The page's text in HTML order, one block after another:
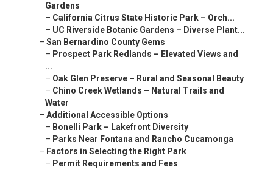
Gardens
– California Citrus State Historic Park – Orch...
– UC Riverside Botanic Gardens – Diverse Plant...
– San Bernardino County Gems
– Prospect Park Redlands – Elevated Views and
...
– Oak Glen Preserve – Rural and Seasonal Beauty
– Chino Creek Wetlands – Natural Trails and
Water
– Additional Accessible Options
– Bonelli Park – Lakefront Diversity
– Parks Near Fontana and Rancho Cucamonga
– Factors in Selecting the Right Park
– Permit Requirements and Fees